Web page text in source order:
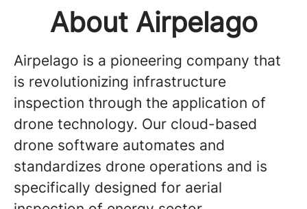
About Airpelago
Airpelago is a pioneering company that
is revolutionizing infrastructure
inspection through the application of
drone technology. Our cloud-based
drone software automates and
standardizes drone operations and is
specifically designed for aerial